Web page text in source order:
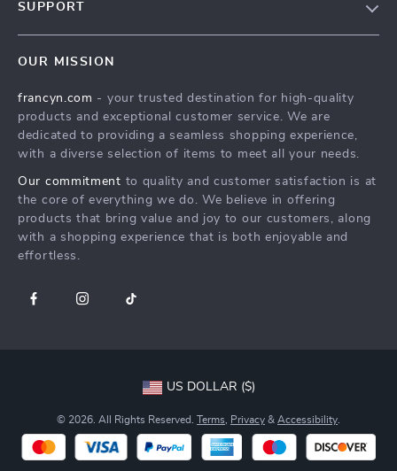
Press
Influencers
Investor Relations
Partners
Sustainability
SUPPORT
FAQ
Returns Center
Payment Methods
OUR MISSION
francyn.com - your trusted destination for high-quality
products and exceptional customer service. We are
dedicated to providing a seamless shopping experience,
with a diverse selection of items to meet all your needs.
Our commitment to quality and customer satisfaction is at
the core of everything we do. We believe in offering
products that bring value and joy to our customers, along
with a shopping experience that is both enjoyable and
effortless.
US DOLLAR ($)
© 2026. All Rights Reserved. Terms Privacy & Accessibility